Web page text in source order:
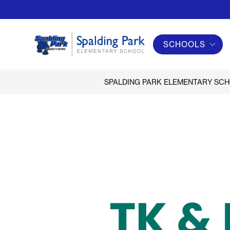
Spalding
Elementary
SCHOOLS
SPALDING PARK ELEMENTARY